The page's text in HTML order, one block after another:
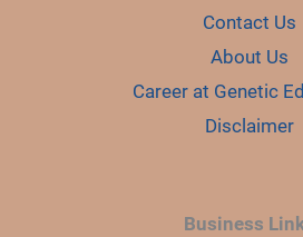
Contact Us
About Us
Career at Genetic
Disclaimer
Business